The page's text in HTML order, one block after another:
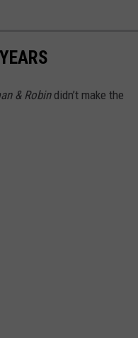
& Robindidn’t make the